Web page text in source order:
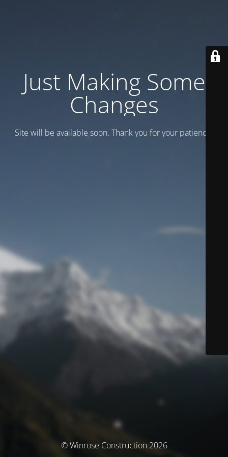
Just Making Some
Changes
Site will be available soon. Thank you for your patience!
© Winrose Construction 2026